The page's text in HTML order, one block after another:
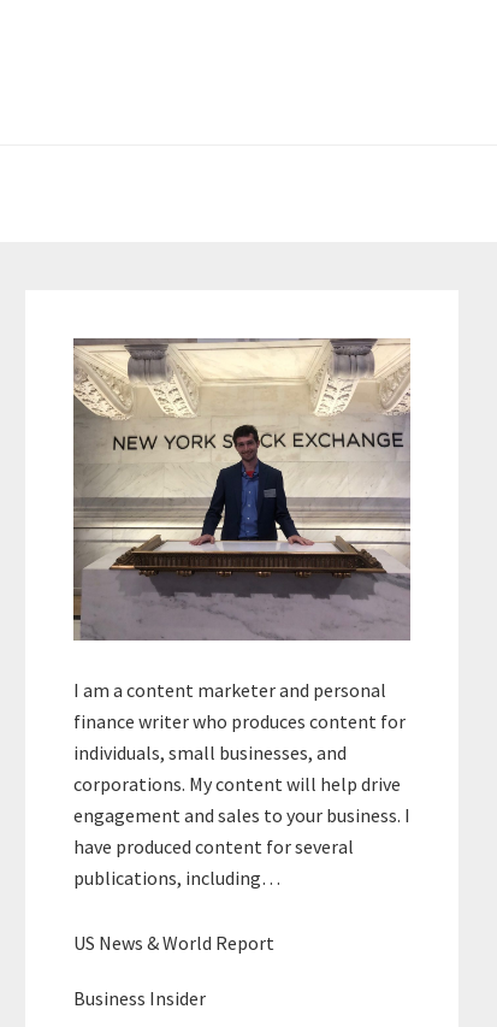
Sidebar
I am a content marketer and personal
finance writer who produces content for
individuals, small businesses, and
corporations. My content will help drive
engagement and sales to your business. I
have produced content for several
publications, including…
US News & World Report
Business Insider